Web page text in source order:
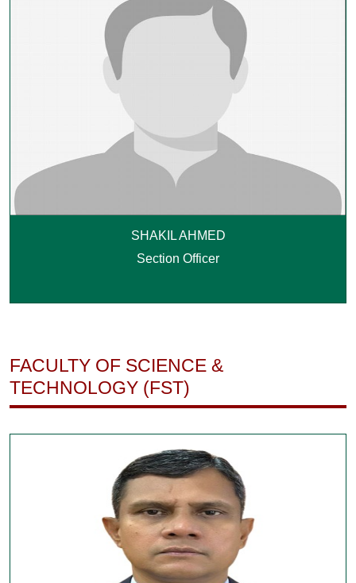
SHAKIL AHMED
Section Officer
FACULTY OF SCIENCE &
TECHNOLOGY (FST)